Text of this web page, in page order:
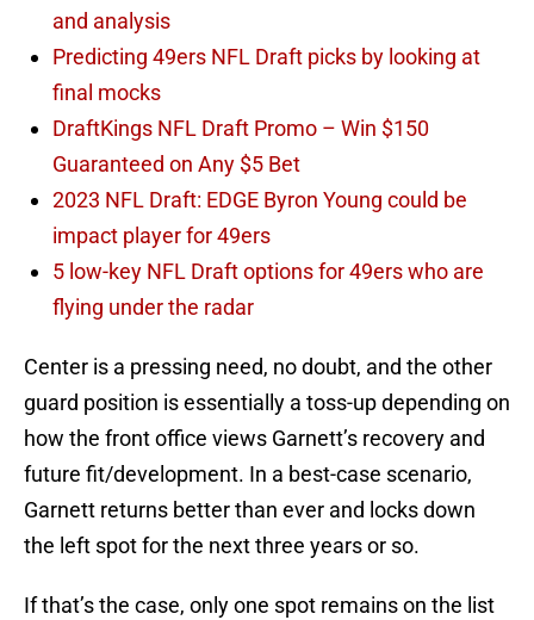
and analysis
Predicting 49ers NFL Draft picks by looking at
final mocks
DraftKings NFL Draft Promo – Win $150
Guaranteed on Any $5 Bet
2023 NFL Draft: EDGE Byron Young could be
impact player for 49ers
5 low-key NFL Draft options for 49ers who are
flying under the radar
Center is a pressing need, no doubt, and the other
guard position is essentially a toss-up depending on
how the front office views Garnett’s recovery and
future fit/development. In a best-case scenario,
Garnett returns better than ever and locks down
the left spot for the next three years or so.
If that’s the case, only one spot remains on the list